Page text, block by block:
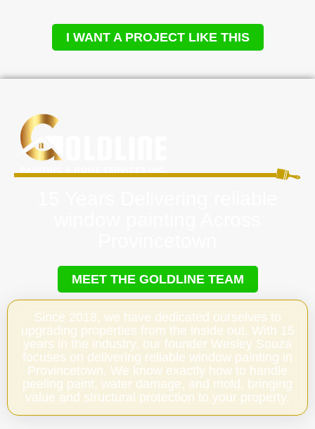
I WANT A PROJECT LIKE THIS
MEET THE GOLDLINE TEAM
Since 2018, we have dedicated ourselves to
upgrading properties from the inside out. With 15
years in the industry, our founder Wesley Souza
focuses on delivering reliable window painting in
Provincetown. We know exactly how to handle
peeling paint, water damage, and mold, bringing
value and structural protection to your property.